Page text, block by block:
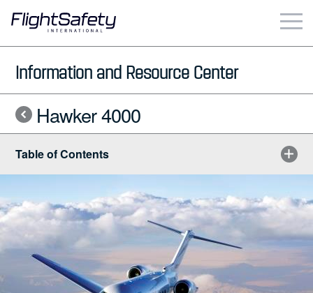
content
Business & Commercial
Government & Military
Simulation Products
About
Contact
Careers
Locations
Information and Resource Center
Hawker 4000
Table of Contents